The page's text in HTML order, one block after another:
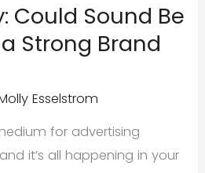
Could Sound Be
Strong Brand
Esselstrom
for advertising
it’s all happening in your